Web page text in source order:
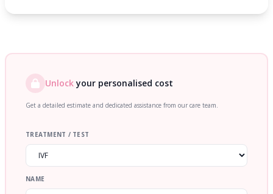
Unlockyour personalised cost
Get a detailed estimate and dedicated assistance from our care team.
TREATMENT / TEST
NAME